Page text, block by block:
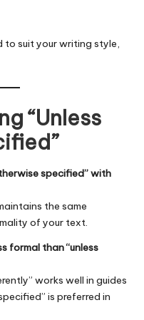
suit your writing style,
“Unless
specified” with
the same
of your text.
formal than “unless
works well in guides
is preferred in